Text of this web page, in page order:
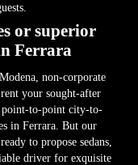
or superior
Ferrara
non-corporate
your sought-after
point-to-point city-to-
in Ferrara. But our
to propose sedans,
driver for exquisite